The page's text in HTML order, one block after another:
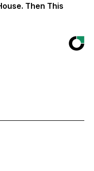
Then This